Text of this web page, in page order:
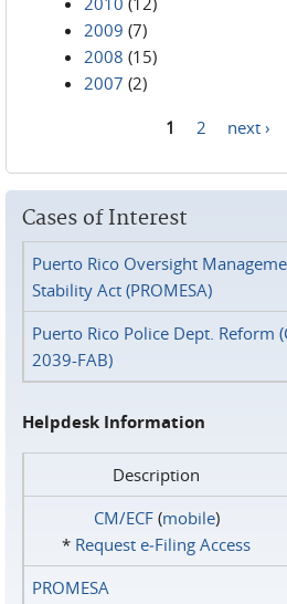
2009 (7)
2008 (15)
2007 (2)
1 2 next ›
Cases of Interest
Puerto Rico Oversight
Stability Act (PROMESA)
Puerto Rico Police Dept. Reform
2039-FAB)
Helpdesk Information
Description
CM/ECF(mobile)
* Request e‑Filing Access
PROMESA